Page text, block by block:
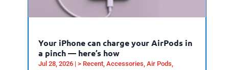
Your iPhone can charge your AirPods in
a pinch — here’s how
Jul 28, 2026| > Recent, Accessories Air Pods